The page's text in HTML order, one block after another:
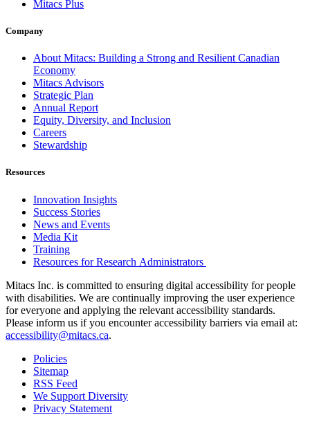
Mitacs Plus
Company
About Mitacs: Building a Strong and Resilient Canadian
Economy
Mitacs Advisors
Strategic Plan
Annual Report
Equity, Diversity, and Inclusion
Careers
Stewardship
Resources
Innovation Insights
Success Stories
News and Events
Media Kit
Training
Resources for Research Administrators
Mitacs Inc. is committed to ensuring digital accessibility for people
with disabilities. We are continually improving the user experience
for everyone and applying the relevant accessibility standards.
Please inform us if you encounter accessibility barriers via email at:
accessibility@mitacs.ca.
Policies
Sitemap
RSS Feed
We Support Diversity
Privacy Statement